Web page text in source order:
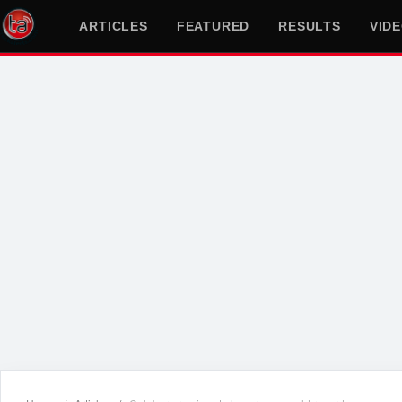
ARTICLES FEATURED RESULTS